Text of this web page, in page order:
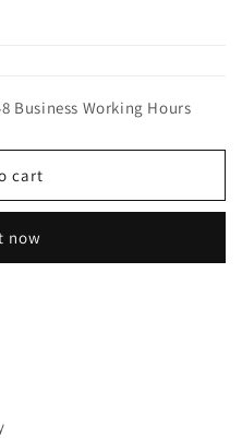
Business Working Hours
cart
now